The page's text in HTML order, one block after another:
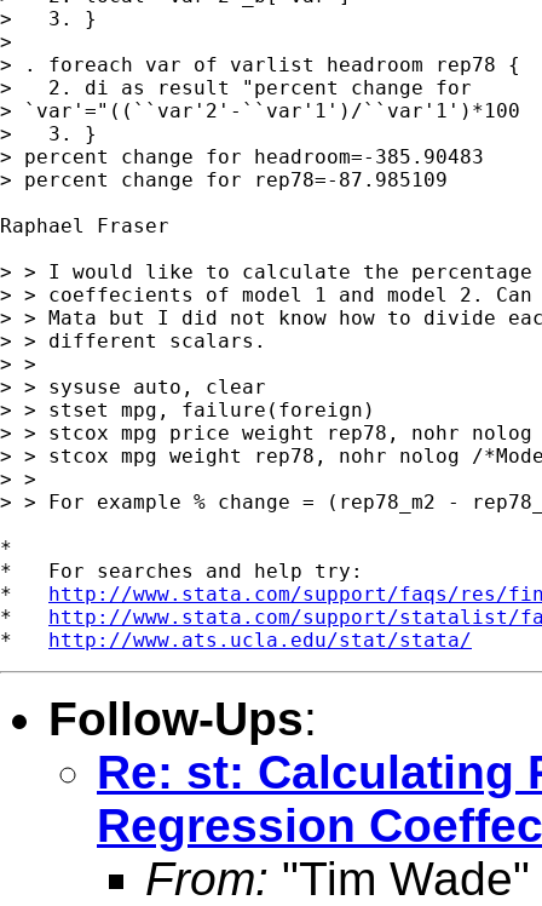
>   3. }
>
> . foreach var of varlist headroom rep78 {
>   2. di as result "percent change for
> `var'="((``var'2'-``var'1')/``var'1')*100
>   3. }
> percent change for headroom=-385.90483
> percent change for rep78=-87.985109
Raphael Fraser
> > I would like to calculate the percentage
> > coeffecients of model 1 and model 2.
> > Mata but I did not know how to divide
> > different scalars.
> >
> > sysuse auto, clear
> > stset mpg, failure(foreign)
> > stcox mpg price weight rep78, nohr
> > stcox mpg weight rep78, nohr nolog /
> >
> > For example % change = (rep78_m2 -
*
*   For searches and help try:
* http://www.stata.com/support/faqs/res/
* http://www.stata.com/support/statalist/
* http://www.ats.ucla.edu/stat/stata/
Follow-Ups:
Re: st: Calculating
Regression
From: "Tim Wade"